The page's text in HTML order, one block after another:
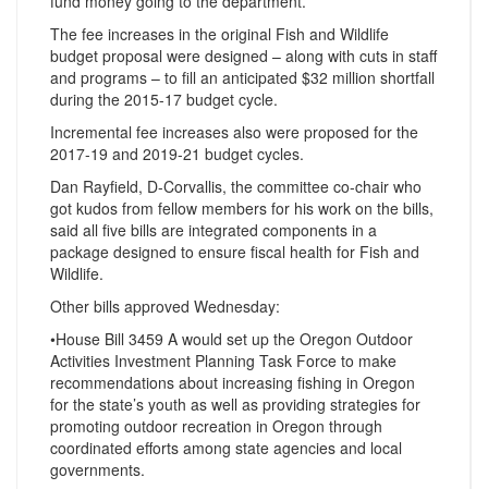
The fee increases in the original Fish and Wildlife
budget proposal were designed – along with cuts in staff
and programs – to fill an anticipated $32 million shortfall
during the 2015-17 budget cycle.
Incremental fee increases also were proposed for the
2017-19 and 2019-21 budget cycles.
Dan Rayfield, D-Corvallis, the committee co-chair who
got kudos from fellow members for his work on the bills,
said all five bills are integrated components in a
package designed to ensure fiscal health for Fish and
Wildlife.
Other bills approved Wednesday:
•House Bill 3459 A would set up the Oregon Outdoor
Activities Investment Planning Task Force to make
recommendations about increasing fishing in Oregon
for the state’s youth as well as providing strategies for
promoting outdoor recreation in Oregon through
coordinated efforts among state agencies and local
governments.